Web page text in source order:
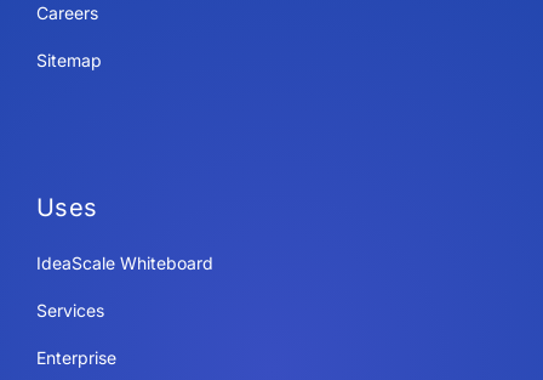
Careers
Sitemap
Uses
IdeaScale Whiteboard
Services
Enterprise